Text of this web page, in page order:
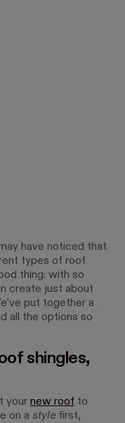
have noticed that
types of roof
thing: with so
create just about
put together a
all the options so
shingles,
your new roof to
on a style first,